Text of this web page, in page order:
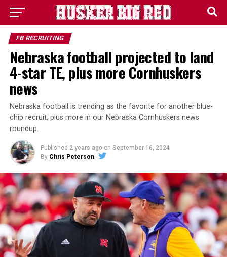
FB RECRUITING
Nebraska football projected to land
4-star TE, plus more Cornhuskers
news
Nebraska football is trending as the favorite for another blue-
chip recruit, plus more in our Nebraska Cornhuskers news
roundup.
Published 2 years ago on September 16, 2024
By Chris Peterson